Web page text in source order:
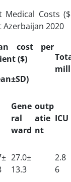
Medical Costs
Azerbaijan 2020
cost per
($)
Gene
ral
ward
outp
atie
nt
ICU
27.0±
13.3
2.8
6